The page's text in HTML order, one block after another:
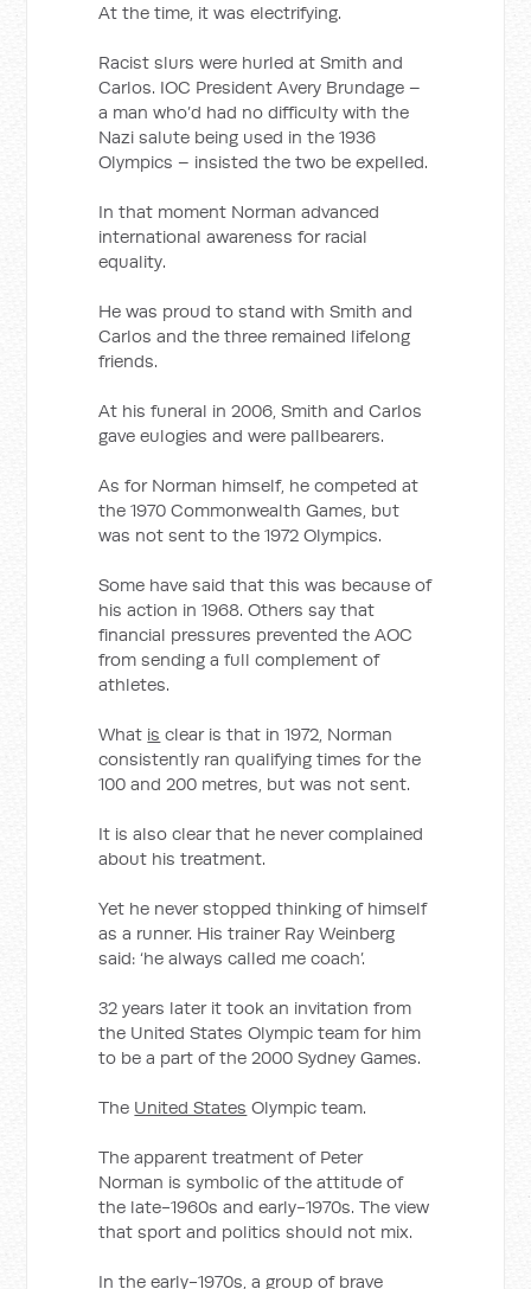
At the time, it was electrifying.
Racist slurs were hurled at Smith and
Carlos. IOC President Avery Brundage –
a man who’d had no difficulty with the
Nazi salute being used in the 1936
Olympics – insisted the two be expelled.
In that moment Norman advanced
international awareness for racial
equality.
He was proud to stand with Smith and
Carlos and the three remained lifelong
friends.
At his funeral in 2006, Smith and Carlos
gave eulogies and were pallbearers.
As for Norman himself, he competed at
the 1970 Commonwealth Games, but
was not sent to the 1972 Olympics.
Some have said that this was because of
his action in 1968. Others say that
financial pressures prevented the AOC
from sending a full complement of
athletes.
What is clear is that in 1972, Norman
consistently ran qualifying times for the
100 and 200 metres, but was not sent.
It is also clear that he never complained
about his treatment.
Yet he never stopped thinking of himself
as a runner. His trainer Ray Weinberg
said: ‘he always called me coach’.
32 years later it took an invitation from
the United States Olympic team for him
to be a part of the 2000 Sydney Games.
The United States Olympic team.
The apparent treatment of Peter
Norman is symbolic of the attitude of
the late-1960s and early-1970s. The view
that sport and politics should not mix.
In the early-1970s, a group of brave